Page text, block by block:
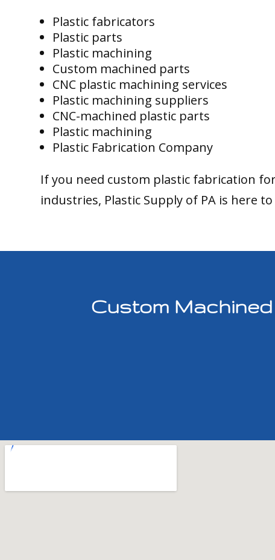
Plastic fabricators
Plastic parts
Plastic machining
Custom machined parts
CNC plastic machining services
Plastic machining suppliers
CNC-machined plastic parts
Plastic machining
Plastic Fabrication Company
If you need custom plastic fabrication
industries, Plastic Supply of PA is here
Custom